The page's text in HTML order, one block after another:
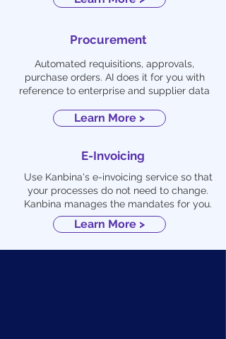
Procurement
Automated requisitions, approvals,
purchase orders. AI does it for you with
reference to enterprise and supplier data
Learn More >
E-Invoicing
Use Kanbina's e-invoicing service so that
your processes do not need to change.
Kanbina manages the mandates for you.
Learn More >